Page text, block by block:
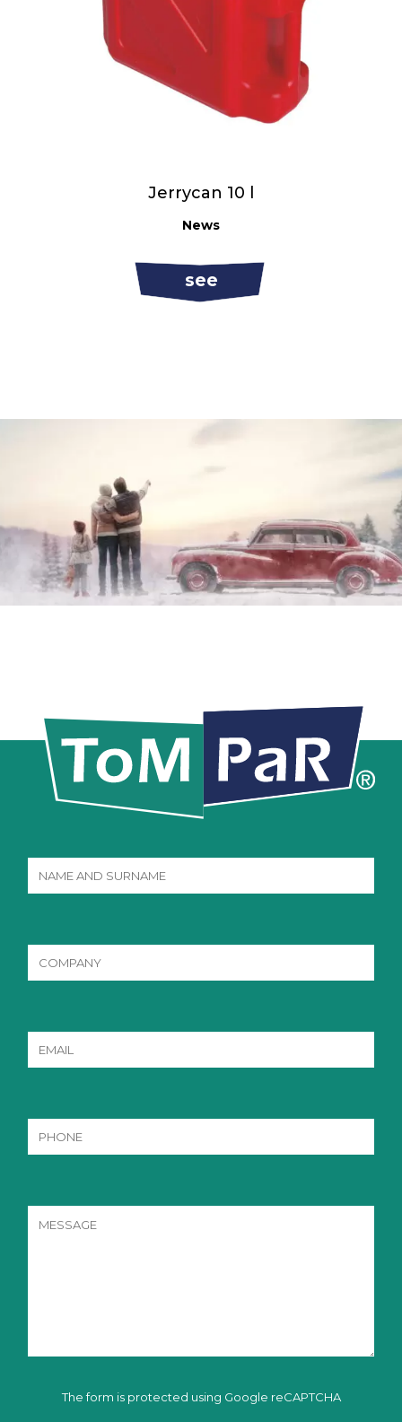
Jerrycan 10 l
News
see
The form is protected using Google reCAPTCHA